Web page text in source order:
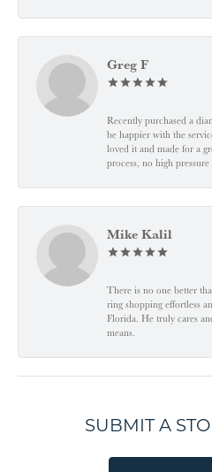
Greg F
Recently purchased a
be happier with the
loved it and made for a
process, no high pressure
Mike Kalil
There is no one better
ring shopping effortless
Florida. He truly cares
means.
SUBMIT A